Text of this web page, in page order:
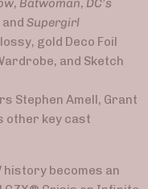
, Batwoman, DC’s
and Supergirl
gold Deco Foil
and Sketch
Stephen Amell, Grant
other key cast
history becomes an